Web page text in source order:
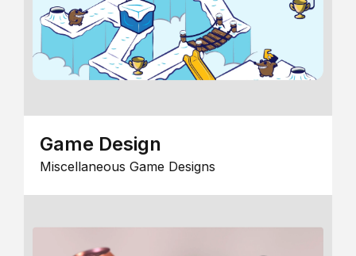
Game Design
Miscellaneous Game Designs